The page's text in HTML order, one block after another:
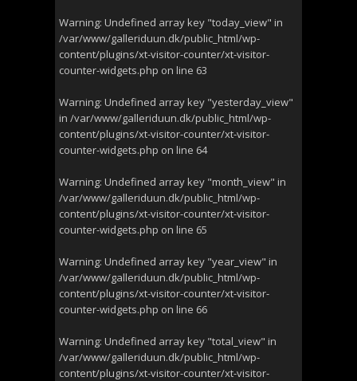
Warning: Undefined array key "today_view" in
/var/www/galleriduun.dk/public_html/wp-
content/plugins/xt-visitor-counter/xt-visitor-
counter-widgets.php on line 63
Warning: Undefined array key "yesterday_view"
in /var/www/galleriduun.dk/public_html/wp-
content/plugins/xt-visitor-counter/xt-visitor-
counter-widgets.php on line 64
Warning: Undefined array key "month_view" in
/var/www/galleriduun.dk/public_html/wp-
content/plugins/xt-visitor-counter/xt-visitor-
counter-widgets.php on line 65
Warning: Undefined array key "year_view" in
/var/www/galleriduun.dk/public_html/wp-
content/plugins/xt-visitor-counter/xt-visitor-
counter-widgets.php on line 66
Warning: Undefined array key "total_view" in
/var/www/galleriduun.dk/public_html/wp-
content/plugins/xt-visitor-counter/xt-visitor-